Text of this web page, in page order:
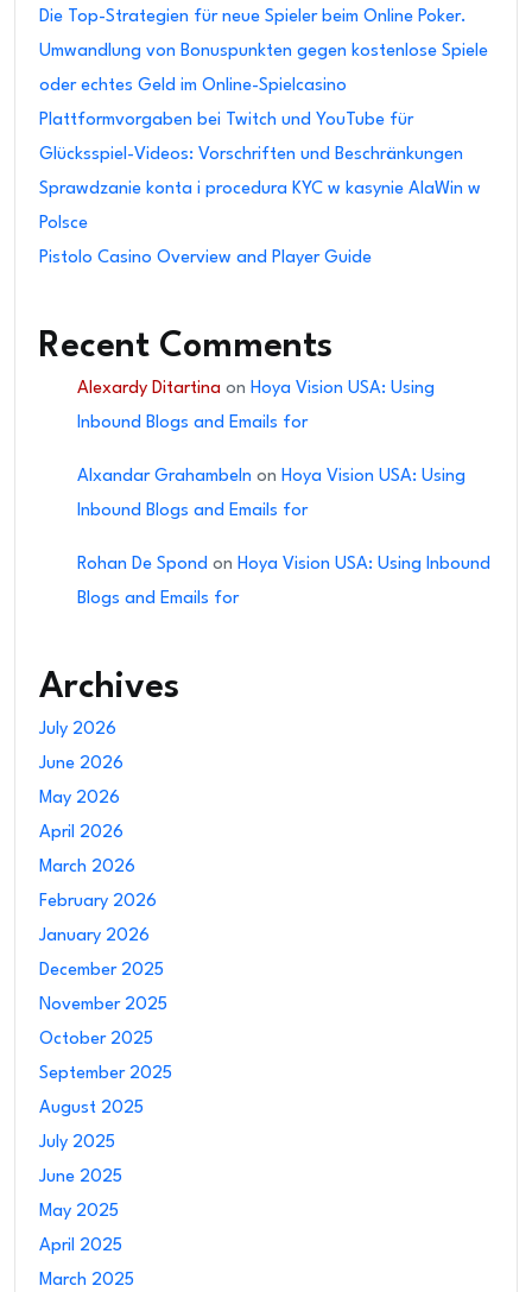
Die Top-Strategien für neue Spieler beim Online Poker.
Umwandlung von Bonuspunkten gegen kostenlose Spiele
oder echtes Geld im Online-Spielcasino
Plattformvorgaben bei Twitch und YouTube für
Glücksspiel-Videos: Vorschriften und Beschränkungen
Sprawdzanie konta i procedura KYC w kasynie AlaWin w
Polsce
Pistolo Casino Overview and Player Guide
Recent Comments
Alexardy Ditartina on Hoya Vision USA: Using
Inbound Blogs and Emails for
Alxandar Grahambeln on Hoya Vision USA: Using
Inbound Blogs and Emails for
Rohan De Spond on Hoya Vision USA: Using Inbound
Blogs and Emails for
Archives
July 2026
June 2026
May 2026
April 2026
March 2026
February 2026
January 2026
December 2025
November 2025
October 2025
September 2025
August 2025
July 2025
June 2025
May 2025
April 2025
March 2025